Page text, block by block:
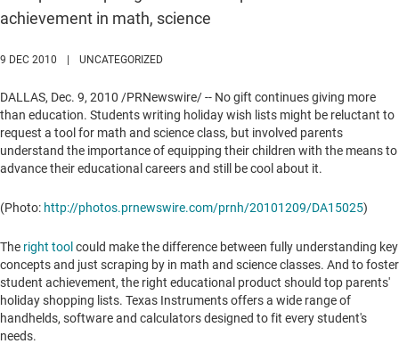
achievement in math, science
9 DEC 2010 UNCATEGORIZED
DALLAS, Dec. 9, 2010 /PRNewswire/ -- No gift continues giving more
than education. Students writing holiday wish lists might be reluctant to
request a tool for math and science class, but involved parents
understand the importance of equipping their children with the means to
advance their educational careers and still be cool about it.
(Photo: http://photos.prnewswire.com/prnh/20101209/DA15025)
The right tool could make the difference between fully understanding key
concepts and just scraping by in math and science classes. And to foster
student achievement, the right educational product should top parents'
holiday shopping lists. Texas Instruments offers a wide range of
handhelds, software and calculators designed to fit every student's
needs.